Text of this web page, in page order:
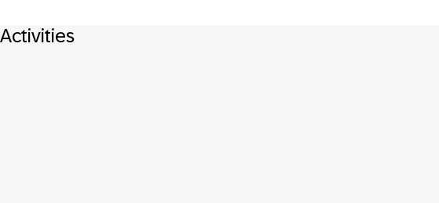
Activities